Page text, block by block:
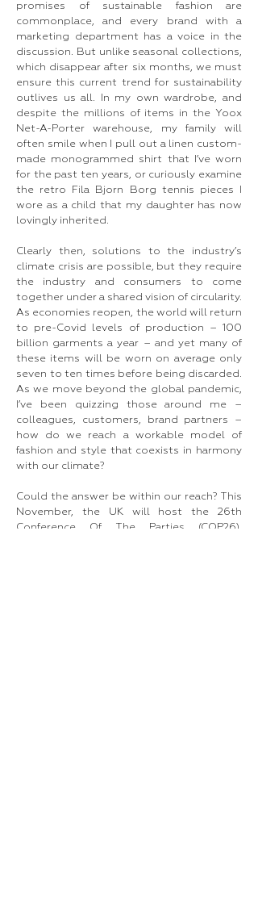
promises of sustainable fashion are
commonplace, and every brand with a
marketing department has a voice in the
discussion. But unlike seasonal collections,
which disappear after six months, we must
ensure this current trend for sustainability
outlives us all. In my own wardrobe, and
despite the millions of items in the Yoox
Net-A-Porter warehouse, my family will
often smile when I pull out a linen custom-
made monogrammed shirt that I’ve worn
for the past ten years, or curiously examine
the retro Fila Bjorn Borg tennis pieces I
wore as a child that my daughter has now
lovingly inherited.
Clearly then, solutions to the industry’s
climate crisis are possible, but they require
the industry and consumers to come
together under a shared vision of circularity.
As economies reopen, the world will return
to pre-Covid levels of production – 100
billion garments a year – and yet many of
these items will be worn on average only
seven to ten times before being discarded.
As we move beyond the global pandemic,
I’ve been quizzing those around me –
colleagues, customers, brand partners –
how do we reach a workable model of
fashion and style that coexists in harmony
with our climate?
Could the answer be within our reach? This
November, the UK will host the 26th
Conference Of The Parties (COP26),